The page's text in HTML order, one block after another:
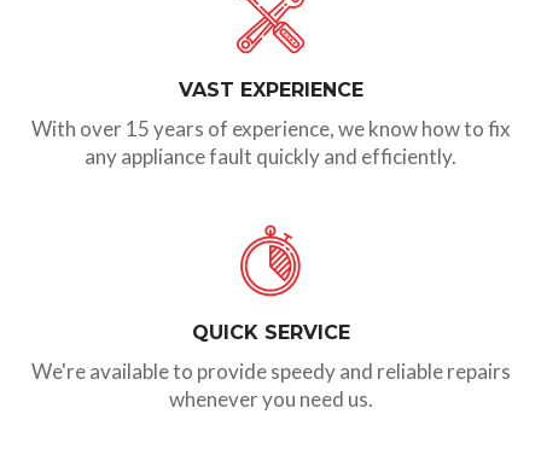
VAST EXPERIENCE
With over 15 years of experience, we know how to fix
any appliance fault quickly and efficiently.
QUICK SERVICE
We're available to provide speedy and reliable repairs
whenever you need us.